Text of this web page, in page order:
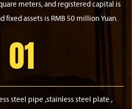
meters, and registered capital is
fixed assets is RMB 50 million Yuan.
01
steel pipe ,stainless steel plate ,